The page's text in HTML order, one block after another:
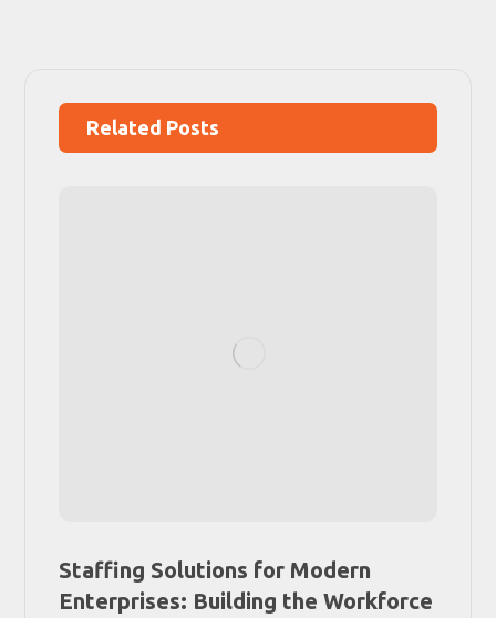
Related Posts
Staffing Solutions for Modern
Enterprises: Building the Workforce